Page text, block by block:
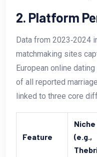
2. Platform
Data from 2023‑2024
matchmaking sites
European online
of all reported
linked to three core
Feature
(e.g.,